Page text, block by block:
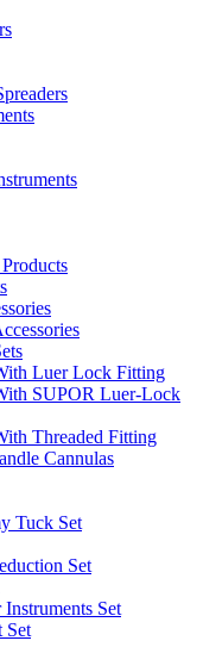
Luer Lock Fitting
SUPOR Luer-Lock
Threaded Fitting
Cannulas
Tuck Set
Set
Set
Set